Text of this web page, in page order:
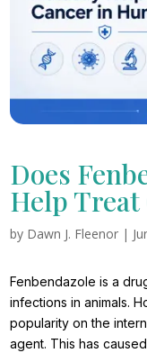
Does
Help Treat
by Dawn J. Fleenor |
Fenbendazole is a
infections in animals.
popularity on the
agent. This has